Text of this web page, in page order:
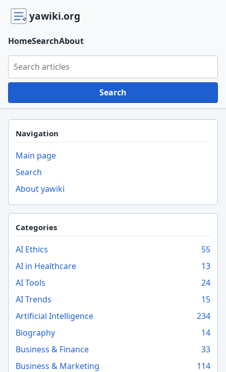
yawiki.org
Search yawiki.org
Search
HomeSearchAbout
Navigation
Main page
Search
About yawiki
Categories
AI Ethics
55
AI in Healthcare
13
AI Tools
24
AI Trends
15
Artificial Intelligence
234
Biography
14
Business & Finance
33
Business & Marketing
114